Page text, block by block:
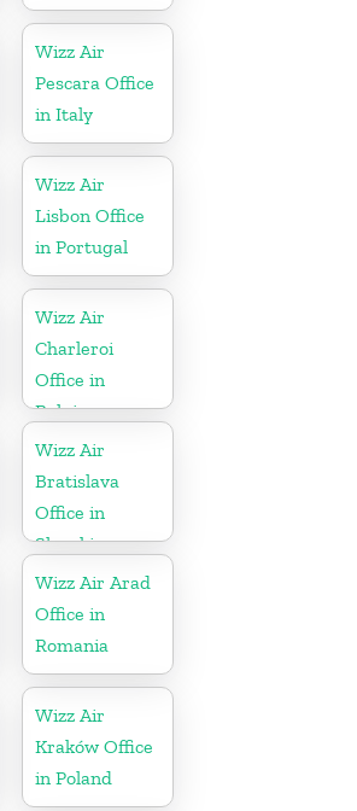
Wizz Air
Pescara Office
in Italy
Wizz Air
Lisbon Office
in Portugal
Wizz Air
Charleroi
Office in
Belgium
Wizz Air
Bratislava
Office in
Slovakia
Wizz Air Arad
Office in
Romania
Wizz Air
Kraków Office
in Poland